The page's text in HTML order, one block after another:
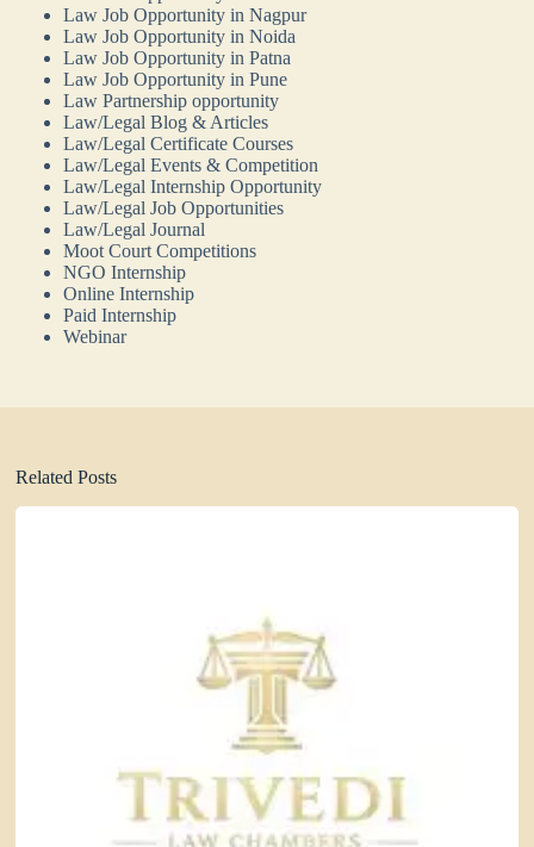
Law Job Opportunity in Nagpur
Law Job Opportunity in Noida
Law Job Opportunity in Patna
Law Job Opportunity in Pune
Law Partnership opportunity
Law/Legal Blog & Articles
Law/Legal Certificate Courses
Law/Legal Events & Competition
Law/Legal Internship Opportunity
Law/Legal Job Opportunities
Law/Legal Journal
Moot Court Competitions
NGO Internship
Online Internship
Paid Internship
Webinar
Related Posts